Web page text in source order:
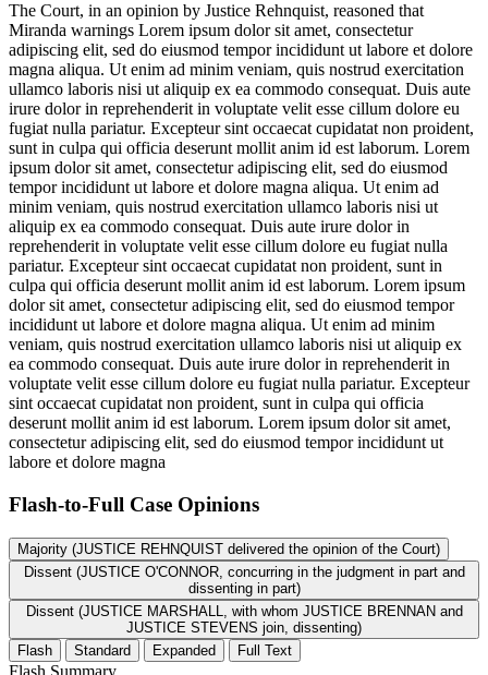
The Court, in an opinion by Justice Rehnquist, reasoned that
Miranda warnings Lorem ipsum dolor sit amet, consectetur
adipiscing elit, sed do eiusmod tempor incididunt ut labore et dolore
magna aliqua. Ut enim ad minim veniam, quis nostrud exercitation
ullamco laboris nisi ut aliquip ex ea commodo consequat. Duis aute
irure dolor in reprehenderit in voluptate velit esse cillum dolore eu
fugiat nulla pariatur. Excepteur sint occaecat cupidatat non proident,
sunt in culpa qui officia deserunt mollit anim id est laborum. Lorem
ipsum dolor sit amet, consectetur adipiscing elit, sed do eiusmod
tempor incididunt ut labore et dolore magna aliqua. Ut enim ad
minim veniam, quis nostrud exercitation ullamco laboris nisi ut
aliquip ex ea commodo consequat. Duis aute irure dolor in
reprehenderit in voluptate velit esse cillum dolore eu fugiat nulla
pariatur. Excepteur sint occaecat cupidatat non proident, sunt in
culpa qui officia deserunt mollit anim id est laborum. Lorem ipsum
dolor sit amet, consectetur adipiscing elit, sed do eiusmod tempor
incididunt ut labore et dolore magna aliqua. Ut enim ad minim
veniam, quis nostrud exercitation ullamco laboris nisi ut aliquip ex
ea commodo consequat. Duis aute irure dolor in reprehenderit in
voluptate velit esse cillum dolore eu fugiat nulla pariatur. Excepteur
sint occaecat cupidatat non proident, sunt in culpa qui officia
deserunt mollit anim id est laborum. Lorem ipsum dolor sit amet,
consectetur adipiscing elit, sed do eiusmod tempor incididunt ut
labore et dolore magna
Flash-to-Full Case Opinions
Majority (JUSTICE REHNQUIST delivered the opinion of the Court)
Dissent (JUSTICE O'CONNOR, concurring in the judgment in part and
dissenting in part)
Dissent (JUSTICE MARSHALL, with whom JUSTICE BRENNAN and
JUSTICE STEVENS join, dissenting)
Flash
Standard Expanded Full Text
Flash Summary